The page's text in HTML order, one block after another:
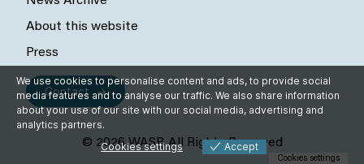
About this website
Press
Contact
© 2026 WASP, All Rights Reserved
We use cookies to personalise content and ads, to provide social
media features and to analyse our traffic. We also share information
about your use of our site with our social media, advertising and
analytics partners.
Cookies settings
Accept
Cookies settings